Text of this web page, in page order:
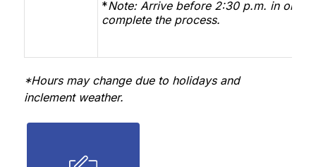
*Note: Arrive before 2:30 p.m. in order
complete the process.
*Hours may change due to holidays and
inclement weather.